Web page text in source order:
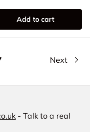
Add to cart
Next
- Talk to a real